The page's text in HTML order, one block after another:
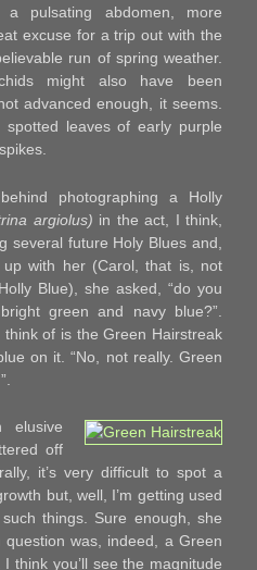
pulsating abdomen, more
excuse for a trip out with the
run of spring weather.
might also have been
advanced enough, it seems.
leaves of early purple
photographing a Holly
argiolus) in the act, I think,
several future Holy Blues and,
with her (Carol, that is, not
Blue), she asked, “do you
green and navy blue?”.
of is the Green Hairstreak
on it. “No, not really. Green
elusive
off
it’s very difficult to spot a
but, well, I’m getting used
things. Sure enough, she
was, indeed, a Green
. I think you’ll see the magnitude